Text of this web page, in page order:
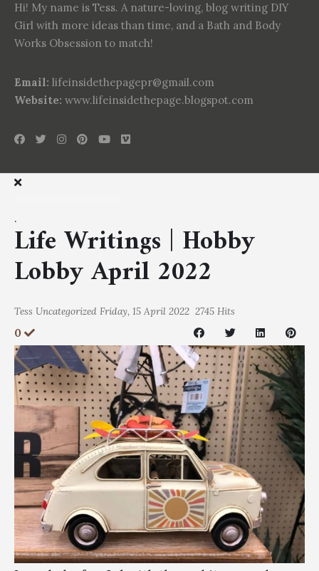
Hi! My name is Tess. A nature-loving, blog writing DIY
Girl with more ideas than time, and a Bath and Body
Works Obsession to match!
Email: lifeinsidethepagepr@gmail.com
Website: www.lifeinsidethepage.blogspot.com
.
Life Writings | Hobby
Lobby April 2022
Tess Uncategorized Friday, 15 April 2022 2745 Hits
0